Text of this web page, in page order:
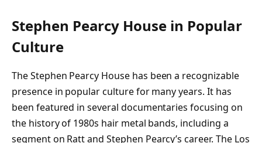
Stephen Pearcy House in Popular
Culture
The Stephen Pearcy House has been a recognizable
presence in popular culture for many years. It has
been featured in several documentaries focusing on
the history of 1980s hair metal bands, including a
segment on Ratt and Stephen Pearcy’s career. The Los